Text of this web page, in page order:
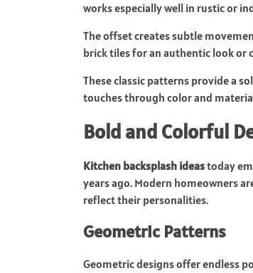
works especially well in rustic or
The offset creates subtle
brick tiles for an authentic look or
These classic patterns provide a
touches through color and
Bold and Colorful
Kitchen backsplash ideastoday
years ago. Modern homeowners
reflect their personalities.
Geometric Patterns
Geometric designs offer endless